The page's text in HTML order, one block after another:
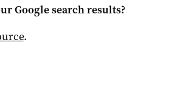
Google search results?
.